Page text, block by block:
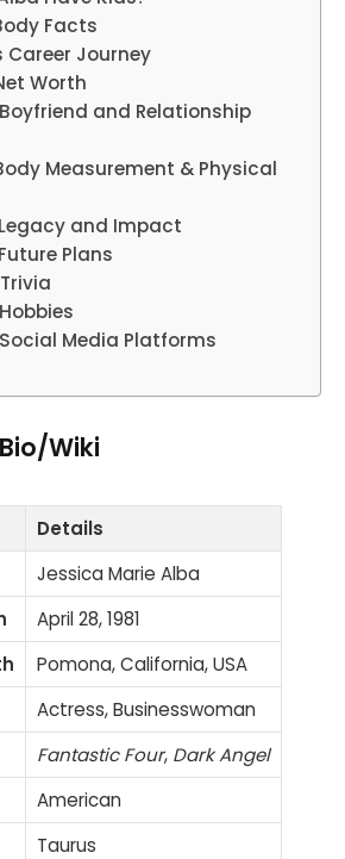
Facts
Career Journey
Worth
and Relationship
Measurement & Physical
and Impact
Plans
Media Platforms
Wiki
Details
Jessica Marie Alba
April 28, 1981
Pomona, California, USA
Actress, Businesswoman
Fantastic Four, Dark Angel
American
Taurus